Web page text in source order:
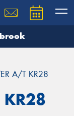
A/T KR28
KR28
team will